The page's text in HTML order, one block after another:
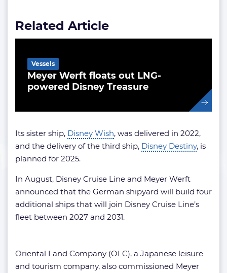
Related Article
Meyer Werft floats out LNG-
powered Disney Treasure
Vessels
Its sister ship, Disney Wish, was delivered in 2022,
and the delivery of the third ship, Disney Destiny, is
planned for 2025.
In August, Disney Cruise Line and Meyer Werft
announced that the German shipyard will build four
additional ships that will join Disney Cruise Line’s
fleet between 2027 and 2031.
Oriental Land Company (OLC), a Japanese leisure
and tourism company, also commissioned Meyer